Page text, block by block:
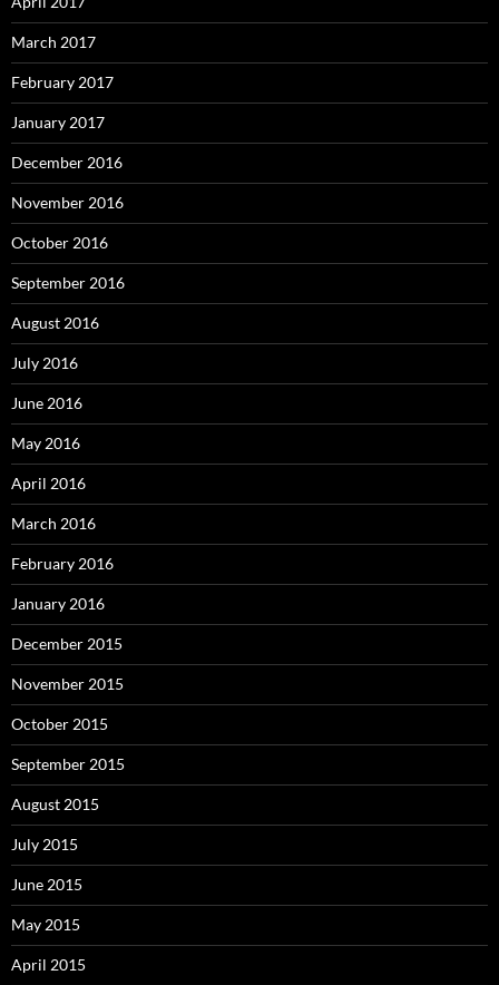
March 2017
February 2017
January 2017
December 2016
November 2016
October 2016
September 2016
August 2016
July 2016
June 2016
May 2016
April 2016
March 2016
February 2016
January 2016
December 2015
November 2015
October 2015
September 2015
August 2015
July 2015
June 2015
May 2015
April 2015